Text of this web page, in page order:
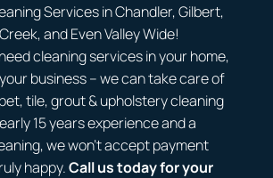
Services in Chandler, Gilbert,
and Even Valley Wide!
cleaning services in your home,
business – we can take care of
tile, grout & upholstery cleaning
15 years experience and a
we won’t accept payment
happy.Call us today for your